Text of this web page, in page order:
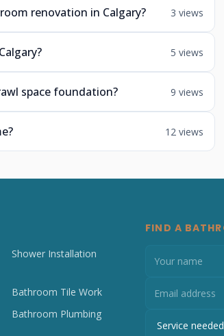
renovation in Calgary? 3 views
5 views
space foundation? 9 views
12 views
Shower Installation
Bathroom Tile Work
Bathroom Plumbing
FIND A